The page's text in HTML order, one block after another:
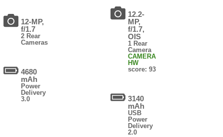
12-MP,
f/1.7
2 Rear
Cameras
4680
mAh
Power
Delivery
3.0
12.2-
MP,
f/1.7,
OIS
1 Rear
Camera
CAMERA
HW
score: 93
3140
mAh
USB
Power
Delivery
2.0